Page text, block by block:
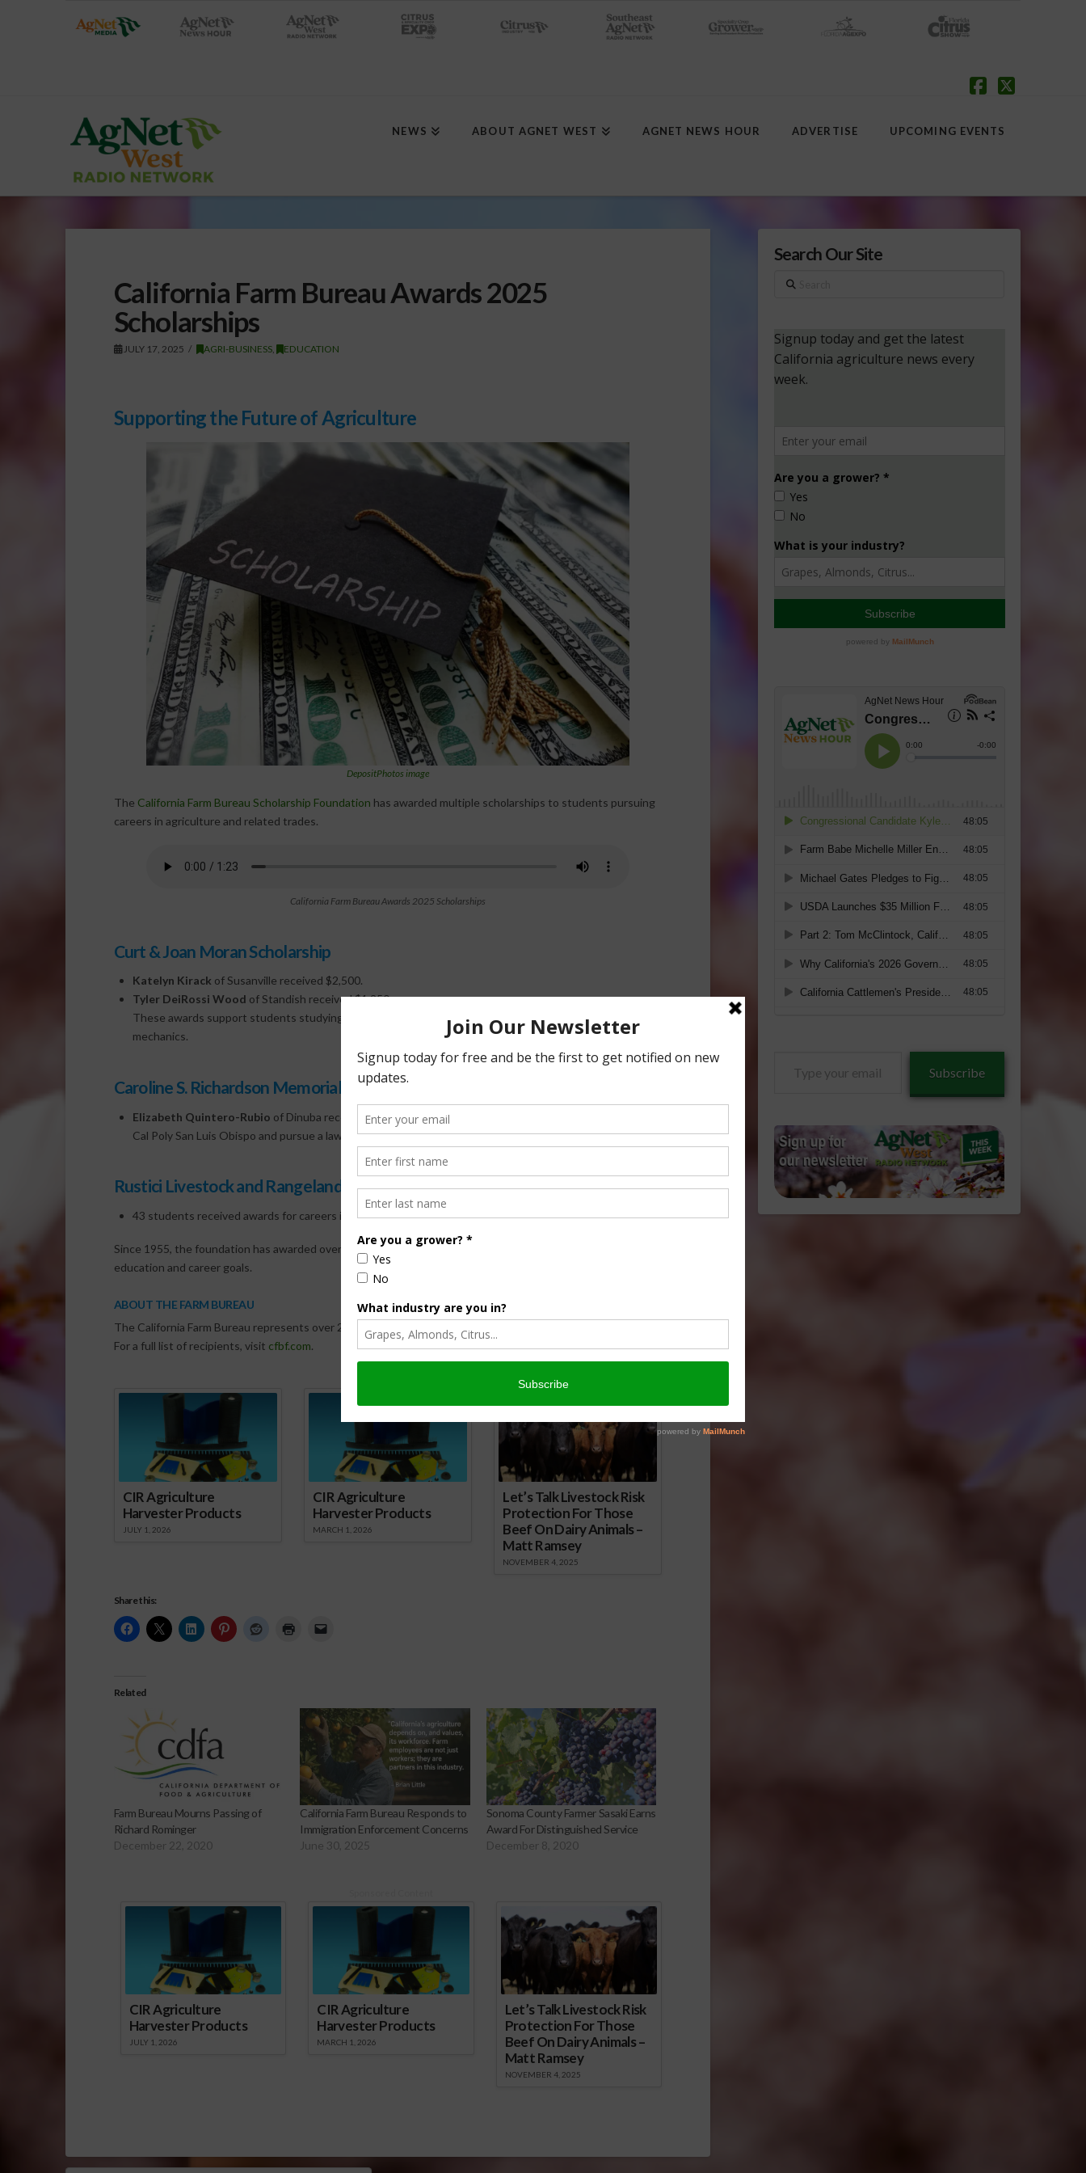
NEWS ABOUT AGNET WEST AGNET NEWS HOUR ADVERTISE UPCOMING EVENTS
California Farm Bureau Awards 2025
Scholarships
JULY 17, 2025 AGRI-BUSINESS EDUCATION
Supporting the Future of Agriculture
DepositPhotos image
The California Farm Bureau Scholarship Foundation has awarded multiple scholarships to students pursuing
careers in agriculture and related trades.
California Farm Bureau Awards 2025 Scholarships
Curt & Joan Moran Scholarship
Katelyn Kirack of Susanville received $2,500.
Tyler DeiRossi Wood of Standish received $1,250.
These awards support students studying agriculture or technical trades like welding or diesel
mechanics.
Caroline S. Richardson Memorial Award
Elizabeth Quintero-Rubio of Dinuba received $1,500. She plans to study agricultural communications at
Cal Poly San Luis Obispo and pursue a law degree focused on agricultural law.
Rustici Livestock and Rangeland Scholarships
43 students received awards for careers in beef and sheep ranching or rangeland management.
Since 1955, the foundation has awarded over $4.4 million to help students achieve their ag-related
education and career goals.
ABOUT THE FARM BUREAU
The California Farm Bureau represents over 26,000 members and is part of a national network of 5.8 million.
For a full list of recipients, visit cfbf.com.
CIR Agriculture
Harvester Products
JULY 1, 2026
CIR Agriculture
Harvester Products
MARCH 1, 2026
Let’s Talk Livestock Risk
Protection For Those
Beef On Dairy Animals –
Matt Ramsey
NOVEMBER 4, 2025
Share this:
Related
Farm Bureau Mourns Passing of
Richard Rominger
December 22, 2020
California Farm Bureau Responds to
Immigration Enforcement Concerns
June 30, 2025
Sonoma County Farmer Sasaki Earns
Award For Distinguished Service
December 8, 2020
CIR Agriculture
Harvester Products
JULY 1, 2026
CIR Agriculture
Harvester Products
MARCH 1, 2026
Let’s Talk Livestock Risk
Protection For Those
Beef On Dairy Animals –
Matt Ramsey
NOVEMBER 4, 2025
Search Our Site
Search
Subscribe